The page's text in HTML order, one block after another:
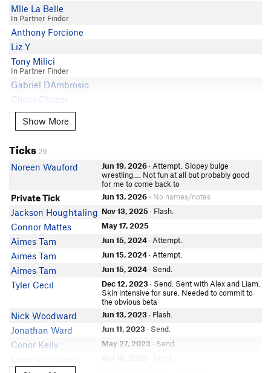
Mlle La Belle
In Partner Finder
Anthony Forcione
Liz Y
Tony Milici
In Partner Finder
Gabriel DAmbrosio
Choss Chaser
Lingshan Xu
Matthew Tarduno
In Partner Finder
Christoph Gumb
Kari F
Benjamin Brysiuk
Willis Nguy
Daniel Hyduke
Z bitterapple
Riley Smith
Robb Vinzent
Mikey Reese
Robbie N
Matt Eastman
Jared Pablo-Perez
Show More
Show More
Ticks 29
Noreen Wauford Jun 19, 2026· Attempt. Slopey bulge
wrestling…. Not fun at all but probably good
for me to come back to
Private Tick Jun 13, 2026 • No names/notes
Jackson Houghtaling Nov 13, 2025 · Flash.
Connor Mattes May 17, 2025
Aimes Tam Jun 15, 2024· Attempt.
Aimes Tam Jun 15, 2024· Attempt.
Aimes Tam Jun 15, 2024· Send.
Tyler Cecil Dec 12, 2023· Send. Sent with Alex and Liam.
Skin intensive for sure. Needed to commit to
the obvious beta
Nick Woodward Jun 13, 2023· Flash.
Jonathan Ward Jun 11, 2023· Send.
Conor Kelly May 27, 2023 · Send.